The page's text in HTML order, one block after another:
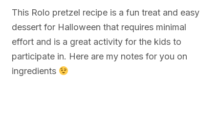
This Rolo pretzel recipe is a fun treat and easy
dessert for Halloween that requires minimal
effort and is a great activity for the kids to
participate in. Here are my notes for you on
ingredients